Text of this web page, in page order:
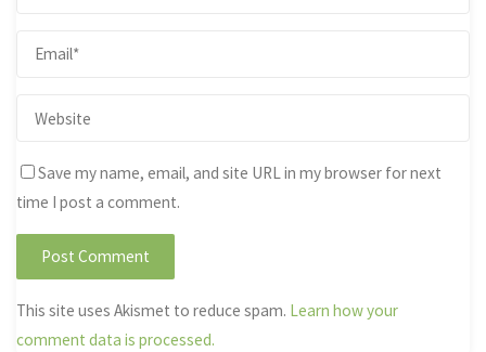
Save my name, email, and site URL in my browser for next
time I post a comment.
This site uses Akismet to reduce spam. Learn how your
comment data is processed.